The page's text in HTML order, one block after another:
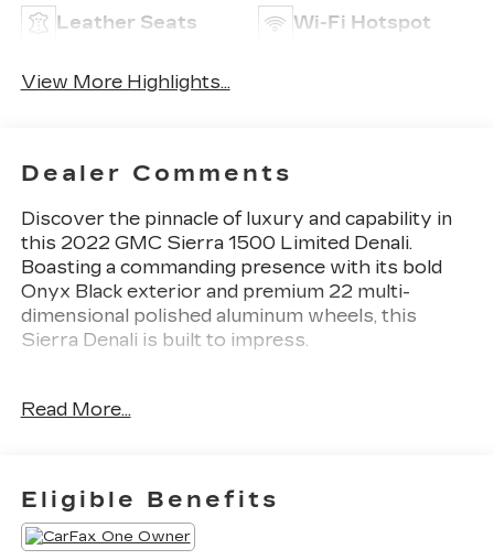
Leather Seats Wi-Fi Hotspot
View More Highlights...
Dealer Comments
Discover the pinnacle of luxury and capability in
this 2022 GMC Sierra 1500 Limited Denali.
Boasting a commanding presence with its bold
Onyx Black exterior and premium 22 multi-
dimensional polished aluminum wheels, this
Sierra Denali is built to impress.
- 6.2L V8 EcoTec3 engine with Dynamic Fuel
MultiPro Power Steps, and more
- Driver Alert Package I
- Trailering Package
Read More...
Eligible Benefits